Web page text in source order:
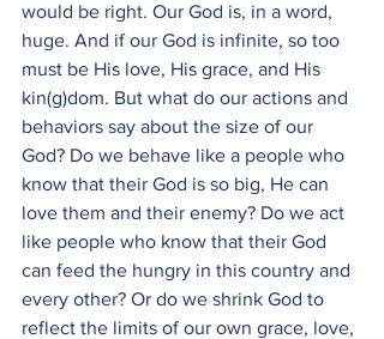
would be right. Our God is, in a word,
huge. And if our God is infinite, so too
must be His love, His grace, and His
kin(g)dom. But what do our actions and
behaviors say about the size of our
God? Do we behave like a people who
know that their God is so big, He can
love them and their enemy? Do we act
like people who know that their God
can feed the hungry in this country and
every other? Or do we shrink God to
reflect the limits of our own grace, love,